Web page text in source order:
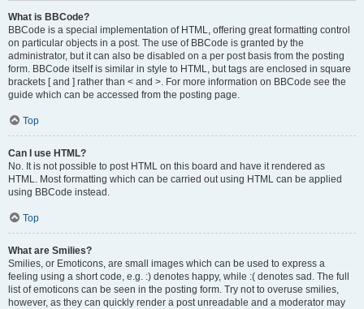
What is BBCode?
BBCode is a special implementation of HTML, offering great formatting control
on particular objects in a post. The use of BBCode is granted by the
administrator, but it can also be disabled on a per post basis from the posting
form. BBCode itself is similar in style to HTML, but tags are enclosed in square
brackets [ and ] rather than < and >. For more information on BBCode see the
guide which can be accessed from the posting page.
Top
Can I use HTML?
No. It is not possible to post HTML on this board and have it rendered as
HTML. Most formatting which can be carried out using HTML can be applied
using BBCode instead.
Top
What are Smilies?
Smilies, or Emoticons, are small images which can be used to express a
feeling using a short code, e.g. :) denotes happy, while :( denotes sad. The full
list of emoticons can be seen in the posting form. Try not to overuse smilies,
however, as they can quickly render a post unreadable and a moderator may